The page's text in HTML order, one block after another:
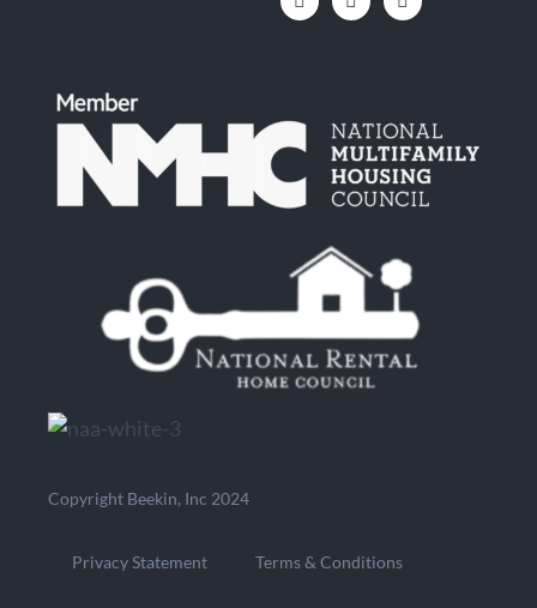
Copyright Beekin, Inc 2024
Privacy Statement Terms & Conditions